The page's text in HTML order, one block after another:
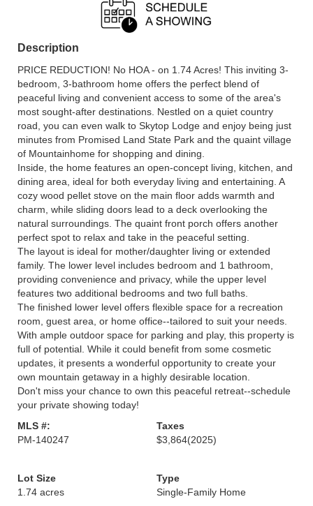
Description
PRICE REDUCTION! No HOA - on 1.74 Acres! This inviting 3-
bedroom, 3-bathroom home offers the perfect blend of
peaceful living and convenient access to some of the area's
most sought-after destinations. Nestled on a quiet country
road, you can even walk to Skytop Lodge and enjoy being just
minutes from Promised Land State Park and the quaint village
of Mountainhome for shopping and dining.
Inside, the home features an open-concept living, kitchen, and
dining area, ideal for both everyday living and entertaining. A
cozy wood pellet stove on the main floor adds warmth and
charm, while sliding doors lead to a deck overlooking the
natural surroundings. The quaint front porch offers another
perfect spot to relax and take in the peaceful setting.
The layout is ideal for mother/daughter living or extended
family. The lower level includes bedroom and 1 bathroom,
providing convenience and privacy, while the upper level
features two additional bedrooms and two full baths.
The finished lower level offers flexible space for a recreation
room, guest area, or home office--tailored to suit your needs.
With ample outdoor space for parking and play, this property is
full of potential. While it could benefit from some cosmetic
updates, it presents a wonderful opportunity to create your
own mountain getaway in a highly desirable location.
Don't miss your chance to own this peaceful retreat--schedule
your private showing today!
MLS #:
PM-140247
Taxes
$3,864(2025)
Lot Size
1.74 acres
Type
Single-Family Home